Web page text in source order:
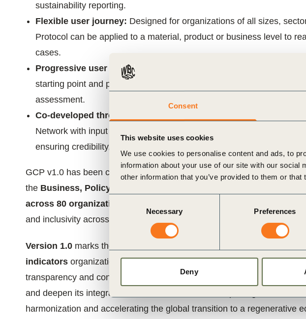
Consent
This website uses cookies
We use cookies to personalise content and ads, to
information about your use of our site with our
other information that you’ve provided to them or
Consent
Necessary Preferences
Deny
sustainability reporting.
Flexible user journey: Designed for organizations of all sizes,
Protocol can be applied to a material, product or business level to
cases.
Progressive user journey:
starting point and progress through three levels of their circular
assessment.
Co-developed through collaboration:
Network with input from over 150 experts and organizations across
ensuring credibility, inclusiveness and real-world applicability.
GCP v1.0 has been co-developed by WBCSD and UNEP’s One
the Business, Policy and Science Advisory Committees,
across 80 organizations
and inclusivity across regions, industries, and value chains for the
Version 1.0 marks the beginning of a journey. It provides the
indicators organizations need to start assessing and improving
transparency and confidence. As adoption grows, future iterations will
and deepen its integration with financial and ESG reporting frameworks
harmonization and accelerating the global transition to a regenerative